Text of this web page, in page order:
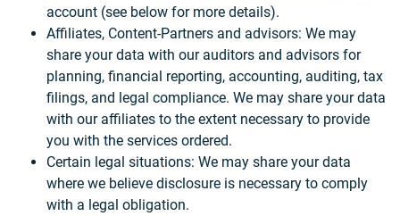
account (see below for more details).
Affiliates, Content-Partners and advisors: We may
share your data with our auditors and advisors for
planning, financial reporting, accounting, auditing, tax
filings, and legal compliance. We may share your data
with our affiliates to the extent necessary to provide
you with the services ordered.
Certain legal situations: We may share your data
where we believe disclosure is necessary to comply
with a legal obligation.